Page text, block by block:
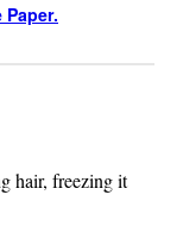
Paper.
hair, freezing it